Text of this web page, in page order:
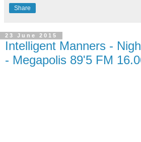
Share
23 June 2015
Intelligent Manners -
- Megapolis 89'5 FM